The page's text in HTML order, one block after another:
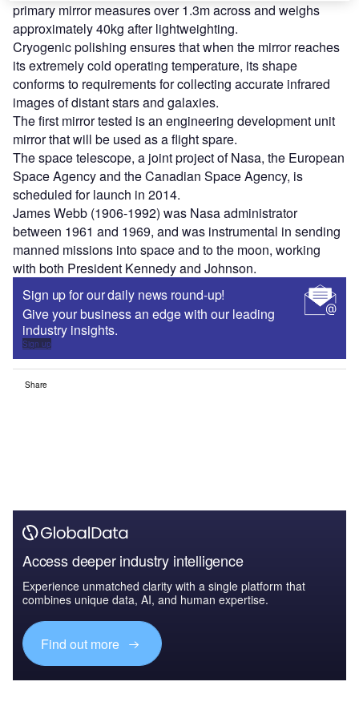
primary mirror measures over 1.3m across and weighs
approximately 40kg after lightweighting.
Cryogenic polishing ensures that when the mirror reaches
its extremely cold operating temperature, its shape
conforms to requirements for collecting accurate infrared
images of distant stars and galaxies.
The first mirror tested is an engineering development unit
mirror that will be used as a flight spare.
The space telescope, a joint project of Nasa, the European
Space Agency and the Canadian Space Agency, is
scheduled for launch in 2014.
James Webb (1906-1992) was Nasa administrator
between 1961 and 1969, and was instrumental in sending
manned missions into space and to the moon, working
with both President Kennedy and Johnson.
Sign up for our daily news round-up!
Give your business an edge with our leading
industry insights.
Sign up
Share
Access deeper industry intelligence
Experience unmatched clarity with a single platform that
combines unique data, AI, and human expertise.
Find out more